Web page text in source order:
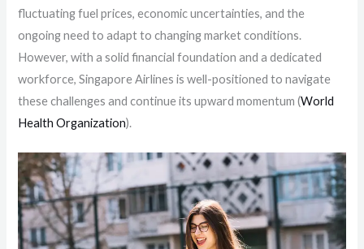
fluctuating fuel prices, economic uncertainties, and the
ongoing need to adapt to changing market conditions.
However, with a solid financial foundation and a dedicated
workforce, Singapore Airlines is well-positioned to navigate
these challenges and continue its upward momentum​ (World
Health Organization)​.